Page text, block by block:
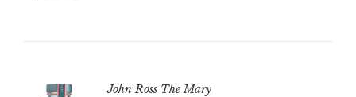
John Ross The Mary